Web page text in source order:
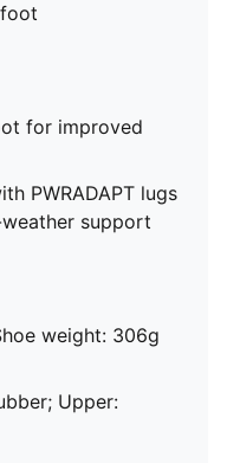
for improved
PWRADAPT lugs
support
weight: 306g
Upper: